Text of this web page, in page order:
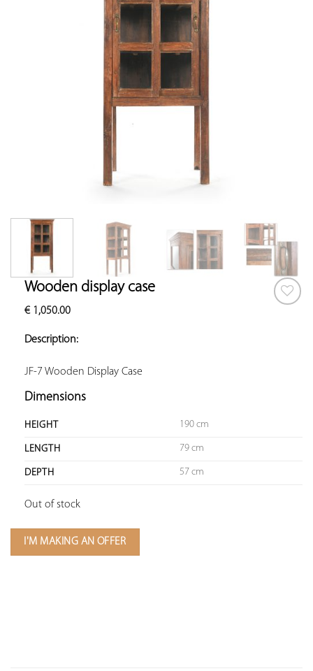
Wooden display case
€1,050.00
Description:
JF-7 Wooden Display Case
Dimensions
HEIGHT 190 cm
LENGTH 79 cm
DEPTH 57 cm
Out of stock
I'M MAKING AN OFFER